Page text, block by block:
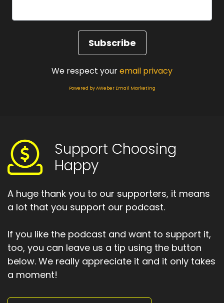
We respect youremail privacy
Powered by AWeber Email Marketing
Support Choosing
Happy
A huge thank you to our supporters, it means
a lot that you support our podcast.
If you like the podcast and want to support it,
too, you can leave us a tip using the button
below. We really appreciate it and it only takes
a moment!